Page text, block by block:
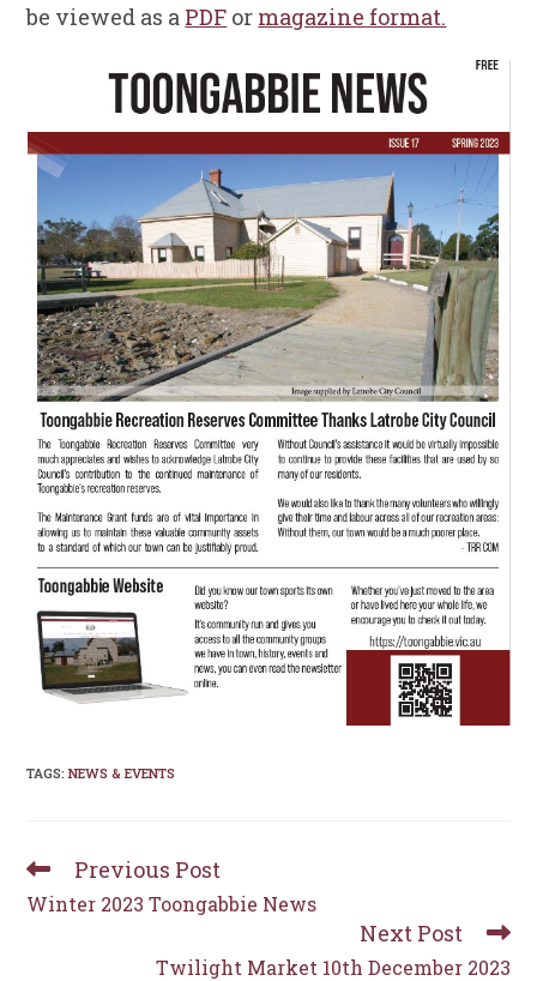
be viewed as a PDF or magazine format.
TAGS:NEWS & EVENTS
Read
more
articles
Previous Post
Winter 2023 Toongabbie News
Next Post
Twilight Market 10th December 2023